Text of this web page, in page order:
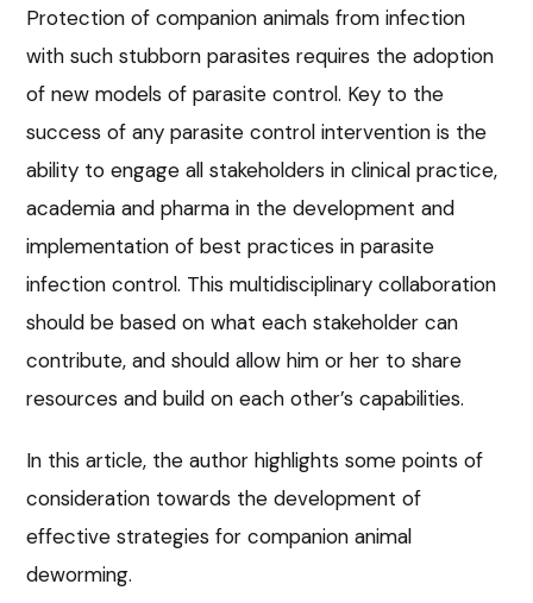
Protection of companion animals from infection
with such stubborn parasites requires the adoption
of new models of parasite control. Key to the
success of any parasite control intervention is the
ability to engage all stakeholders in clinical practice,
academia and pharma in the development and
implementation of best practices in parasite
infection control. This multidisciplinary collaboration
should be based on what each stakeholder can
contribute, and should allow him or her to share
resources and build on each other’s capabilities.
In this article, the author highlights some points of
consideration towards the development of
effective strategies for companion animal
deworming.